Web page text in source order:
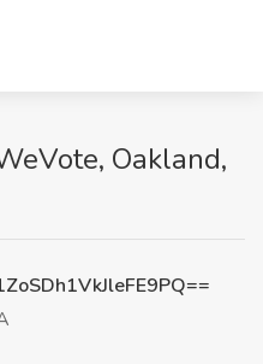
Oakland,